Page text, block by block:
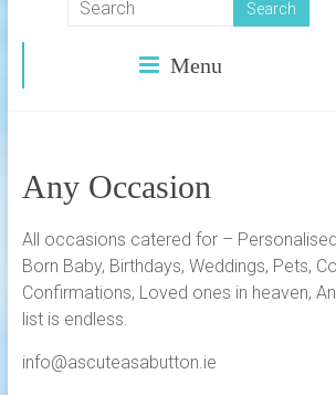
Menu
Any Occasion
All occasions catered for –
Born Baby, Birthdays, Weddings, Pets,
Confirmations, Loved ones in heaven,
list is endless.
info@ascuteasabutton.ie